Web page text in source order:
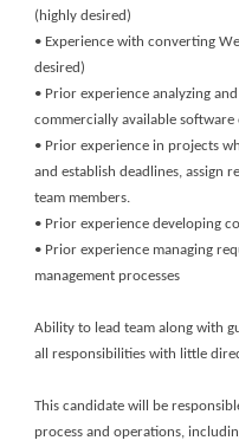
(highly desired)
• Experience with converting
desired)
• Prior experience analyzing
commercially available
• Prior experience in projects
and establish deadlines, assign
team members.
• Prior experience developing
• Prior experience managing
management processes
Ability to lead team along with
all responsibilities with little
This candidate will be
process and operations,